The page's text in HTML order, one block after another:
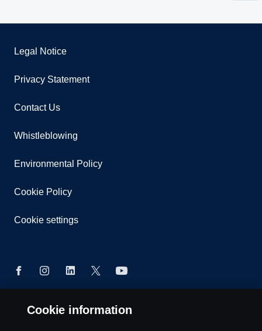
Legal Notice
Privacy Statement
Contact Us
Whistleblowing
Environmental Policy
Cookie Policy
Cookie settings
Cookie information